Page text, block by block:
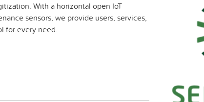
With a horizontal open IoT
sensors, we provide users, services,
for every need.